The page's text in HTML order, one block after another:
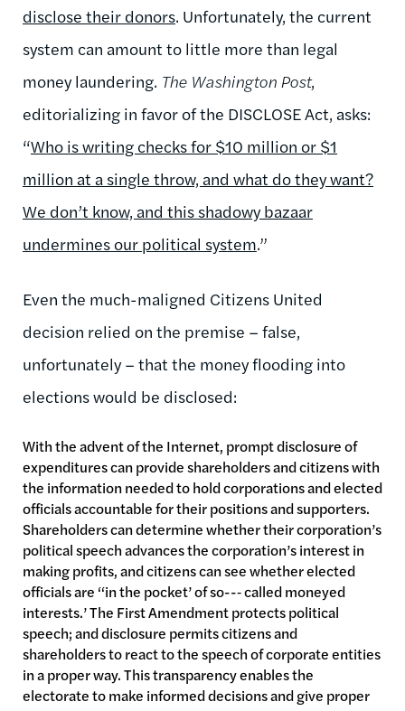
disclose their donors. Unfortunately, the current
system can amount to little more than legal
money laundering. The Washington Post,
editorializing in favor of the DISCLOSE Act, asks:
“Who is writing checks for $10 million or $1
million at a single throw, and what do they want?
We don’t know, and this shadowy bazaar
undermines our political system.”
Even the much-maligned Citizens United
decision relied on the premise – false,
unfortunately – that the money flooding into
elections would be disclosed:
With the advent of the Internet, prompt disclosure of
expenditures can provide shareholders and citizens with
the information needed to hold corporations and elected
officials accountable for their positions and supporters.
Shareholders can determine whether their corporation’s
political speech advances the corporation’s interest in
making profits, and citizens can see whether elected
officials are ‘‘in the pocket’ of so--‐ called moneyed
interests.’ The First Amendment protects political
speech; and disclosure permits citizens and
shareholders to react to the speech of corporate entities
in a proper way. This transparency enables the
electorate to make informed decisions and give proper